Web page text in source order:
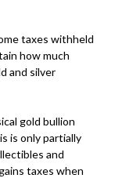
taxes withheld
how much
and silver
gold bullion
is only partially
and
taxes when